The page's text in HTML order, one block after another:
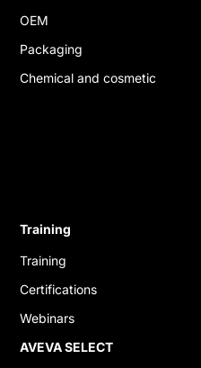
OEM
Packaging
Chemical and cosmetic
Training
Training
Certifications
Webinars
AVEVA SELECT